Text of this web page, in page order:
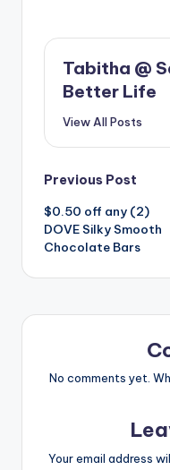
Tabitha @
Better Life
View All Posts
Post
navigation
Previous Post
$0.50 off any (2)
DOVE Silky Smooth
Chocolate Bars
No comments yet.
Your email address